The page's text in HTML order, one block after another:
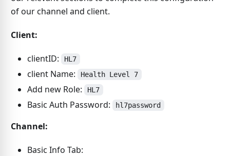
of our channel and client.
Client:
clientID: HL7
client Name: Health Level 7
Add new Role: HL7
Basic Auth Password: hl7password
Channel:
Basic Info Tab: